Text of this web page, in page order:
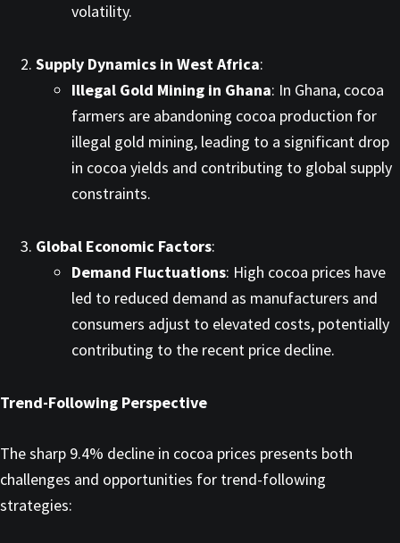
volatility. ​
Supply Dynamics in West Africa:
Illegal Gold Mining in Ghana: In Ghana, cocoa
farmers are abandoning cocoa production for
illegal gold mining, leading to a significant drop
in cocoa yields and contributing to global supply
constraints. ​
Global Economic Factors:
Demand Fluctuations: High cocoa prices have
led to reduced demand as manufacturers and
consumers adjust to elevated costs, potentially
contributing to the recent price decline. ​
Trend-Following Perspective
The sharp 9.4% decline in cocoa prices presents both
challenges and opportunities for trend-following
strategies:​